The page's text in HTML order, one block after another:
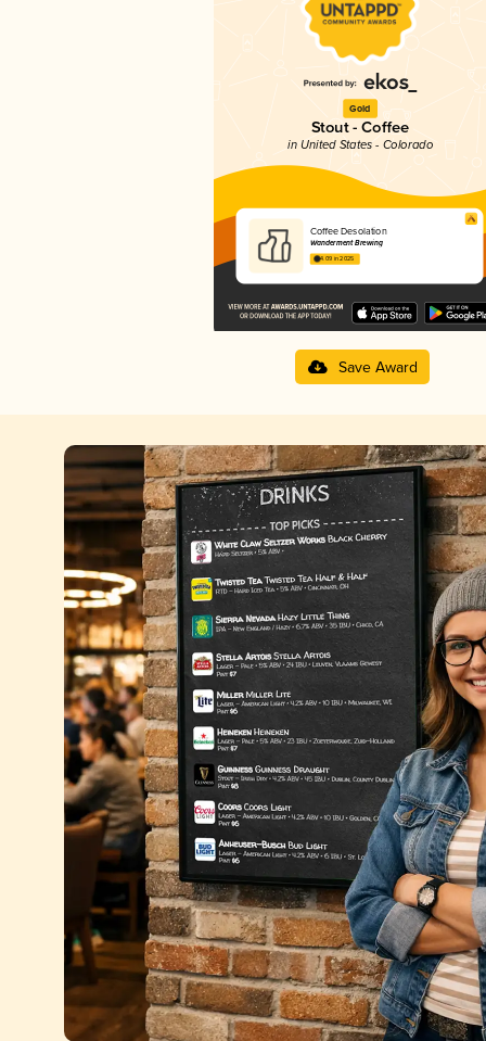
Gold
Stout - Coffee
in United States - Colorado
Coffee Desolation
Wanderment Brewing
4.09 in 2025
Save Award